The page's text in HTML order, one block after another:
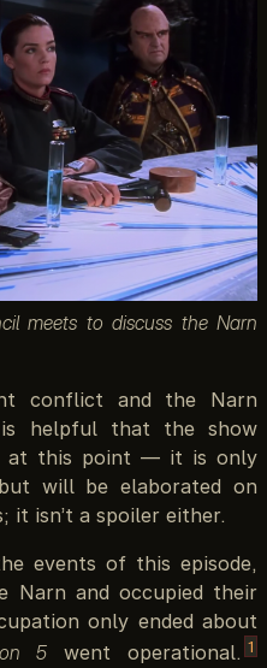
meets to discuss the Narn
conflict and the Narn
is helpful that the show
at this point — it is only
will be elaborated on
it isn’t a spoiler either.
events of this episode,
Narn and occupied their
only ended about
5 went operational. 1